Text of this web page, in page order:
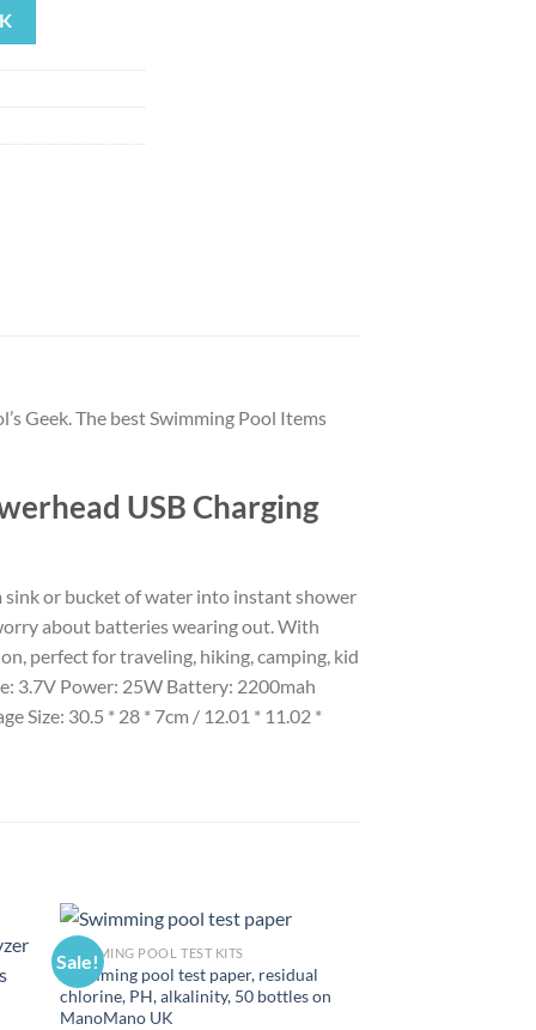
Geek. The best Swimming Pool Items
USB Charging
sink or bucket of water into instant shower
about batteries wearing out. With
perfect for traveling, hiking, camping, kid
3.7V Power: 25W Battery: 2200mah
Size: 30.5 * 28 * 7cm / 12.01 * 11.02 *
Sale!
SWIMMING POOL TEST KITS
Swimming pool test paper, residual
chlorine, PH, alkalinity, 50 bottles on
ManoMano UK